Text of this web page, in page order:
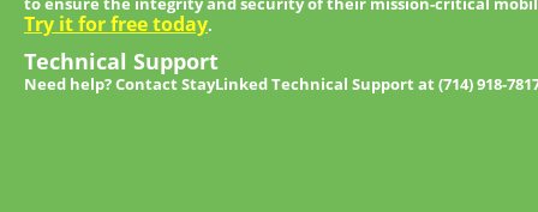
Try it for free today.
Technical Support
Need help? Contact StayLinked Technical Support at (714) 918-